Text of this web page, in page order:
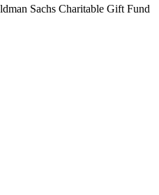
Sachs Charitable Gift Fund